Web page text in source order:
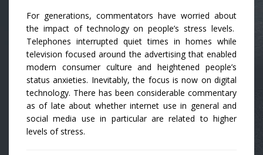
For generations, commentators have worried about
the impact of technology on people’s stress levels.
Telephones interrupted quiet times in homes while
television focused around the advertising that enabled
modern consumer culture and heightened people’s
status anxieties. Inevitably, the focus is now on digital
technology. There has been considerable commentary
as of late about whether internet use in general and
social media use in particular are related to higher
levels of stress.